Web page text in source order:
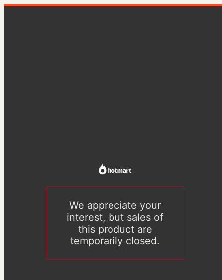
We appreciate your
interest, but sales of
this product are
temporarily closed.